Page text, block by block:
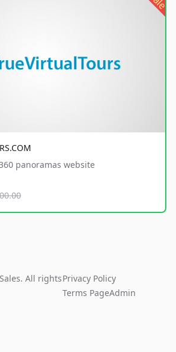
panoramas website
All rightsPrivacy Policy
Terms PageAdmin